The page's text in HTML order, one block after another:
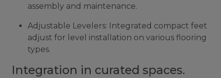
assembly and maintenance.
Adjustable Levelers: Integrated compact feet
adjust for level installation on various flooring
types.
Integration in curated spaces.